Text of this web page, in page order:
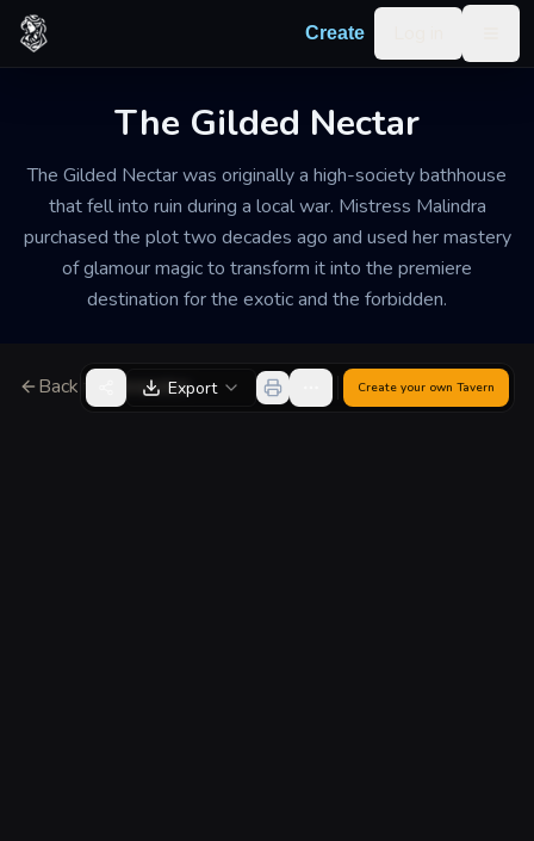
Skip to content
Create
The Gilded Nectar
The Gilded Nectar was originally a high-society bathhouse
that fell into ruin during a local war. Mistress Malindra
purchased the plot two decades ago and used her mastery
of glamour magic to transform it into the premiere
destination for the exotic and the forbidden.
Back to GeneratorExport Create your own Tavern